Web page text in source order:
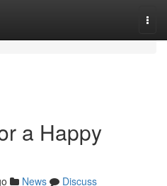
a Happy
News
Discuss